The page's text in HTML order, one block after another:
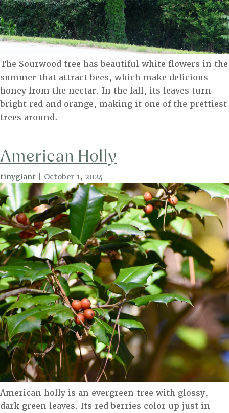
The Sourwood tree has beautiful white flowers in the
summer that attract bees, which make delicious
honey from the nectar. In the fall, its leaves turn
bright red and orange, making it one of the prettiest
trees around.
American Holly
tinygiant October 1, 2024
American holly is an evergreen tree with glossy,
dark green leaves. Its red berries color up just in